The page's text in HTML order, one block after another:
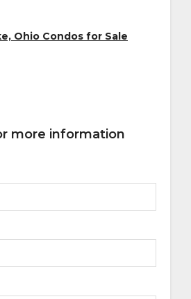
Ohio Condos for Sale
more information